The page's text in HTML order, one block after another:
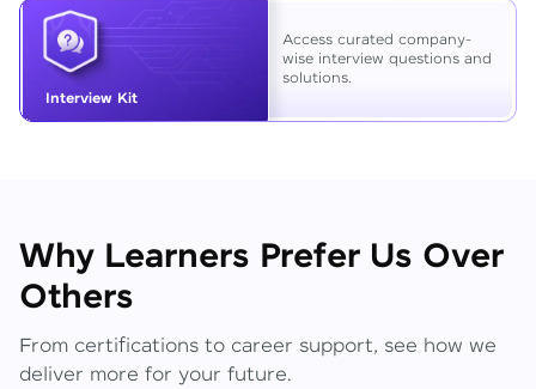
Interview Kit
Access curated company-
wise interview questions and
solutions.
Why Learners Prefer Us Over
Others
From certifications to career support, see how we
deliver more for your future.